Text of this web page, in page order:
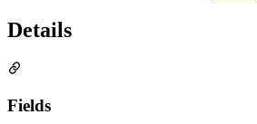
Details
Fields